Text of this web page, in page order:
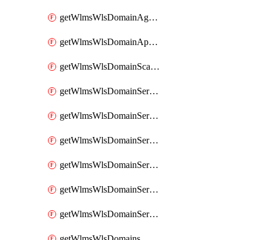
getWlmsWlsDomainAgreementRecords
getWlmsWlsDomainApplicablePatches
getWlmsWlsDomainScanResults
getWlmsWlsDomainServer
getWlmsWlsDomainServerBackup
getWlmsWlsDomainServerBackupContent
getWlmsWlsDomainServerBackups
getWlmsWlsDomainServerInstalledPatches
getWlmsWlsDomainServers